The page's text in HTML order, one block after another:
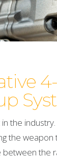
the
the weapon
the